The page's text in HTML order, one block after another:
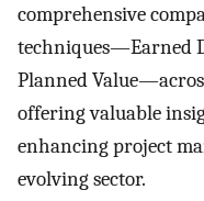
comprehensive
techniques—Earned
Planned
offering valuable
enhancing project
evolving sector.